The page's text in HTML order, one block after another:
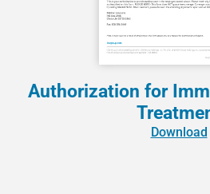
Authorization for
Download